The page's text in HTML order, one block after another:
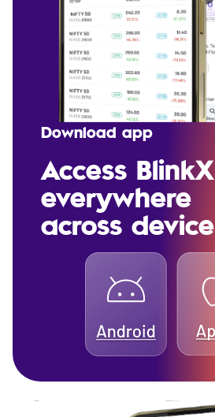
Download app
Access BlinkX
everywhere
across device